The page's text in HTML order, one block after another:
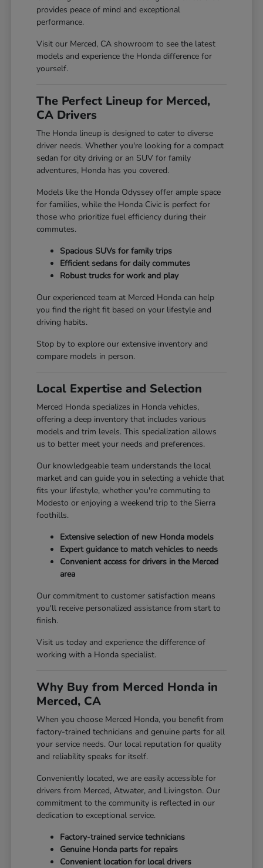
provides peace of mind and exceptional
performance.
Visit our Merced, CA showroom to see the latest
models and experience the Honda difference for
yourself.
The Perfect Lineup for Merced,
CA Drivers
The Honda lineup is designed to cater to diverse
driver needs. Whether you're looking for a compact
sedan for city driving or an SUV for family
adventures, Honda has you covered.
Models like the Honda Odyssey offer ample space
for families, while the Honda Civic is perfect for
those who prioritize fuel efficiency during their
commutes.
Spacious SUVs for family trips
Efficient sedans for daily commutes
Robust trucks for work and play
Our experienced team at Merced Honda can help
you find the right fit based on your lifestyle and
driving habits.
Stop by to explore our extensive inventory and
compare models in person.
Local Expertise and Selection
Merced Honda specializes in Honda vehicles,
offering a deep inventory that includes various
models and trim levels. This specialization allows
us to better meet your needs and preferences.
Our knowledgeable team understands the local
market and can guide you in selecting a vehicle that
fits your lifestyle, whether you're commuting to
Modesto or enjoying a weekend trip to the Sierra
foothills.
Extensive selection of new Honda models
Expert guidance to match vehicles to needs
Convenient access for drivers in the Merced
area
Our commitment to customer satisfaction means
you'll receive personalized assistance from start to
finish.
Visit us today and experience the difference of
working with a Honda specialist.
Why Buy from Merced Honda in
Merced, CA
When you choose Merced Honda, you benefit from
factory-trained technicians and genuine parts for all
your service needs. Our local reputation for quality
and reliability speaks for itself.
Conveniently located, we are easily accessible for
drivers from Merced, Atwater, and Livingston. Our
commitment to the community is reflected in our
dedication to exceptional service.
Factory-trained service technicians
Genuine Honda parts for repairs
Convenient location for local drivers